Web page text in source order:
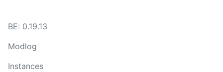
BE: 0.19.13
Modlog
Instances